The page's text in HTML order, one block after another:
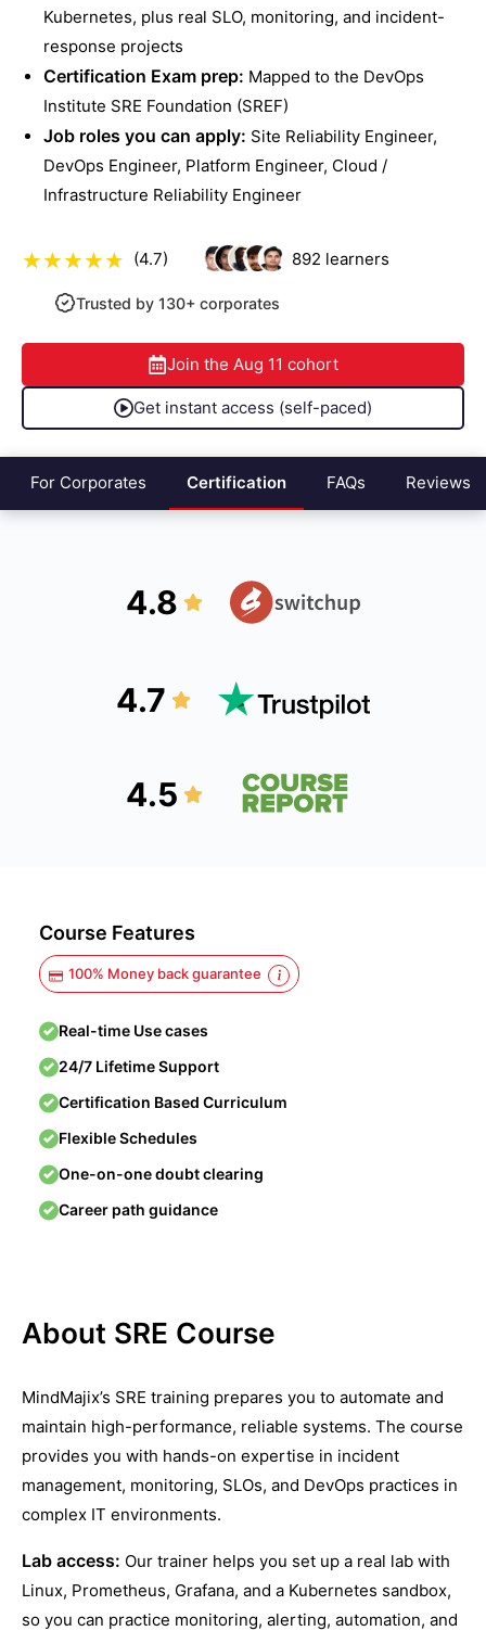
Kubernetes, plus real SLO, monitoring, and incident-
response projects
Certification Exam prep: Mapped to the DevOps
Institute SRE Foundation (SREF)
Job roles you can apply: Site Reliability Engineer,
DevOps Engineer, Platform Engineer, Cloud /
Infrastructure Reliability Engineer
(4.7) 892 learners
Trusted by 130+ corporates
Join the Aug 11 cohort
Get instant access (self-paced)
For Corporates Certification FAQs Reviews
4.8
4.7
4.5
Course Features
100% Money back guarantee
Real-time Use cases
24/7 Lifetime Support
Certification Based Curriculum
Flexible Schedules
One-on-one doubt clearing
Career path guidance
About SRE Course
MindMajix’s SRE training prepares you to automate and
maintain high-performance, reliable systems. The course
provides you with hands-on expertise in incident
management, monitoring, SLOs, and DevOps practices in
complex IT environments.
Lab access: Our trainer helps you set up a real lab with
Linux, Prometheus, Grafana, and a Kubernetes sandbox,
so you can practice monitoring, alerting, automation, and